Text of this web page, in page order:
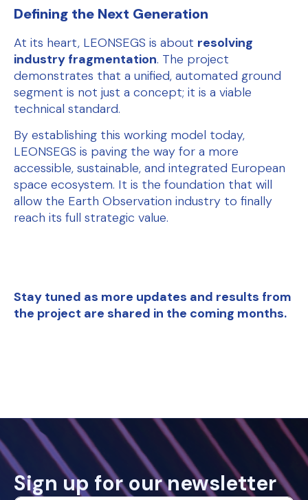
Defining the Next Generation
At its heart, LEONSEGS is about resolving
industry fragmentation. The project
demonstrates that a unified, automated ground
segment is not just a concept; it is a viable
technical standard.
By establishing this working model today,
LEONSEGS is paving the way for a more
accessible, sustainable, and integrated European
space ecosystem. It is the foundation that will
allow the Earth Observation industry to finally
reach its full strategic value.
Stay tuned as more updates and results from
the project are shared in the coming months.
Sign up for our newsletter